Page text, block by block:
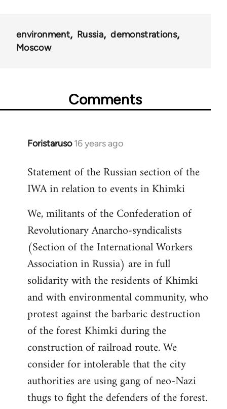
environment Russia
demonstrations
Moscow
Comments
Foristaruso 16 years ago
In
to
Welcome
libcom.org
Statement of the Russian section of the
IWA in relation to events in Khimki
We, militants of the Confederation of
Revolutionary Anarcho-syndicalists
(Section of the International Workers
Association in Russia) are in full
solidarity with the residents of Khimki
and with environmental community, who
protest against the barbaric destruction
of the forest Khimki during the
construction of railroad route. We
consider for intolerable that the city
authorities are using gang of neo-Nazi
thugs to fight the defenders of the forest.